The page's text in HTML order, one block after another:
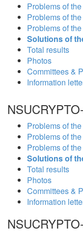
Problems of
Problems of
Problems of
Solutions of
Total results
Photos
Committees &
Information
Problems of
Problems of
Problems of
Solutions of
Total results
Photos
Committees &
Information